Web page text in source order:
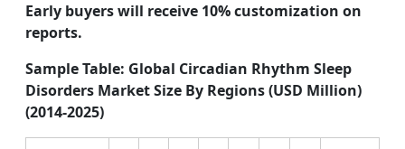
Early buyers will receive 10% customization on
reports.
Sample Table: Global Circadian Rhythm Sleep
Disorders Market Size By Regions (USD Million)
(2014-2025)